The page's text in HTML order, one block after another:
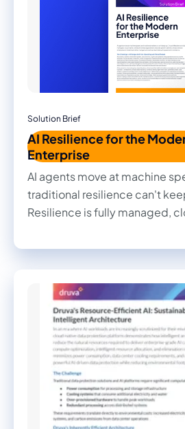
Solution Brief
AI Resilience for the
Enterprise
AI agents move at machine
traditional resilience can't
Resilience is fully managed,
defend, and accelerate
data with speed and